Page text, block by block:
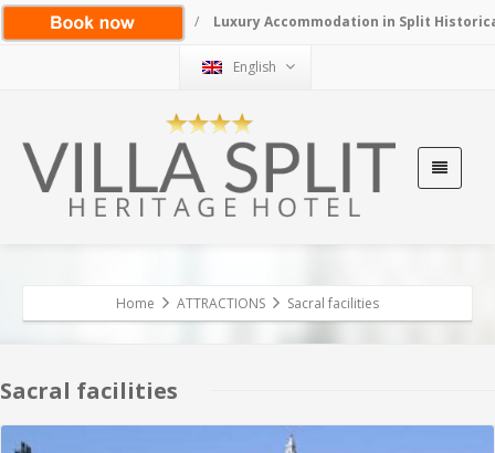
/ Luxury Accommodation in Split
English
Home ATTRACTIONS Sacral facilities
Sacral facilities